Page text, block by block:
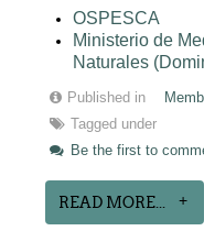
OSPESCA
Ministerio de
Naturales
Published in
Tagged under
Be the first to
READ MORE...